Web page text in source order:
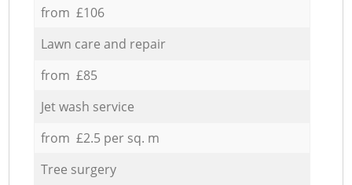
from £106
Lawn care and repair
from £85
Jet wash service
from £2.5 per sq. m
Tree surgery